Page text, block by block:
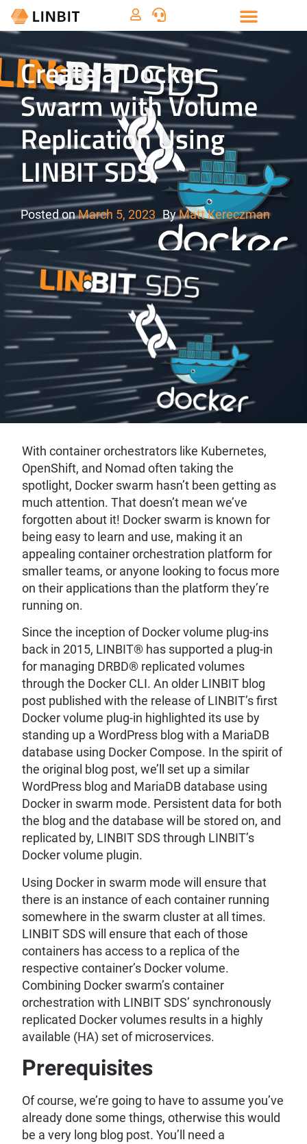
Create a Docker
Swarm with Volume
Replication Using
LINBIT SDS
Posted onMarch 5, 2023 ByMatt Kereczman
With container orchestrators like Kubernetes,
OpenShift, and Nomad often taking the
spotlight, Docker swarm hasn’t been getting as
much attention. That doesn’t mean we’ve
forgotten about it! Docker swarm is known for
being easy to learn and use, making it an
appealing container orchestration platform for
smaller teams, or anyone looking to focus more
on their applications than the platform they’re
running on.
Since the inception of Docker volume plug-ins
back in 2015, LINBIT® has supported a plug-in
for managing DRBD® replicated volumes
through the Docker CLI. An older LINBIT blog
post published with the release of LINBIT’s first
Docker volume plug-in highlighted its use by
standing up a WordPress blog with a MariaDB
database using Docker Compose. In the spirit of
the original blog post, we’ll set up a similar
WordPress blog and MariaDB database using
Docker in swarm mode. Persistent data for both
the blog and the database will be stored on, and
replicated by, LINBIT SDS through LINBIT’s
Docker volume plugin.
Using Docker in swarm mode will ensure that
there is an instance of each container running
somewhere in the swarm cluster at all times.
LINBIT SDS will ensure that each of those
containers has access to a replica of the
respective container’s Docker volume.
Combining Docker swarm’s container
orchestration with LINBIT SDS’ synchronously
replicated Docker volumes results in a highly
available (HA) set of microservices.
Prerequisites
Of course, we’re going to have to assume you’ve
already done some things, otherwise this would
be a very long blog post. You’ll need a